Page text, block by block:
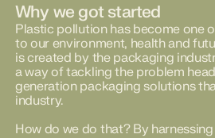
Why we got started
Plastic pollution has become one
to our environment, health and
is created by the packaging
a way of tackling the problem
generation packaging solutions
industry.
How do we do that? By